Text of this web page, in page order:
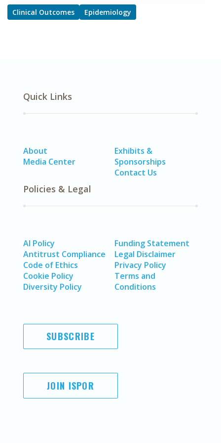
Clinical Outcomes Epidemiology
Quick Links
About
Media Center
Exhibits &
Sponsorships
Contact Us
Policies & Legal
AI Policy
Antitrust Compliance
Code of Ethics
Cookie Policy
Diversity Policy
Funding Statement
Legal Disclaimer
Privacy Policy
Terms and
Conditions
SUBSCRIBE
JOIN ISPOR